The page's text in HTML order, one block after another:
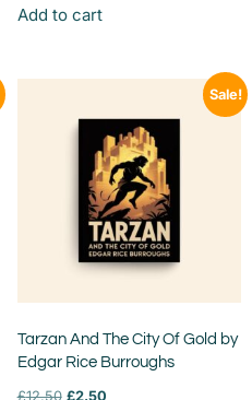
Add to cart
Sale!
Tarzan And The City Of Gold by
Edgar Rice Burroughs
£12.50 £2.50